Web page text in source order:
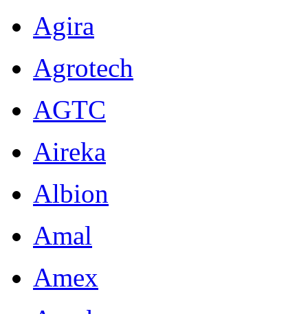
Agira
Agrotech
AGTC
Aireka
Albion
Amal
Amex